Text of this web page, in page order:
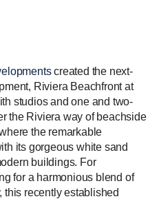
created the next-
Riviera Beachfront at
studios and one and two-
the Riviera way of beachside
the remarkable
its gorgeous white sand
buildings. For
for a harmonious blend of
this recently established